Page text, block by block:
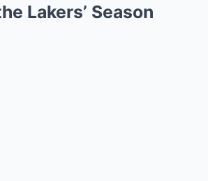
Lakers’ Season